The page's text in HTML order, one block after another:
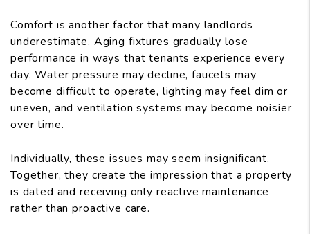
Comfort is another factor that many landlords
underestimate. Aging fixtures gradually lose
performance in ways that tenants experience every
day. Water pressure may decline, faucets may
become difficult to operate, lighting may feel dim or
uneven, and ventilation systems may become noisier
over time.
Individually, these issues may seem insignificant.
Together, they create the impression that a property
is dated and receiving only reactive maintenance
rather than proactive care.